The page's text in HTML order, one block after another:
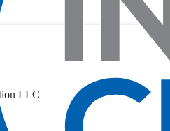
LLC